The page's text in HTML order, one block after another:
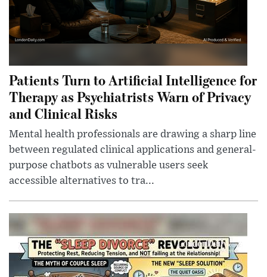
Patients Turn to Artificial Intelligence for
Therapy as Psychiatrists Warn of Privacy
and Clinical Risks
Mental health professionals are drawing a sharp line
between regulated clinical applications and general-
purpose chatbots as vulnerable users seek
accessible alternatives to tra...